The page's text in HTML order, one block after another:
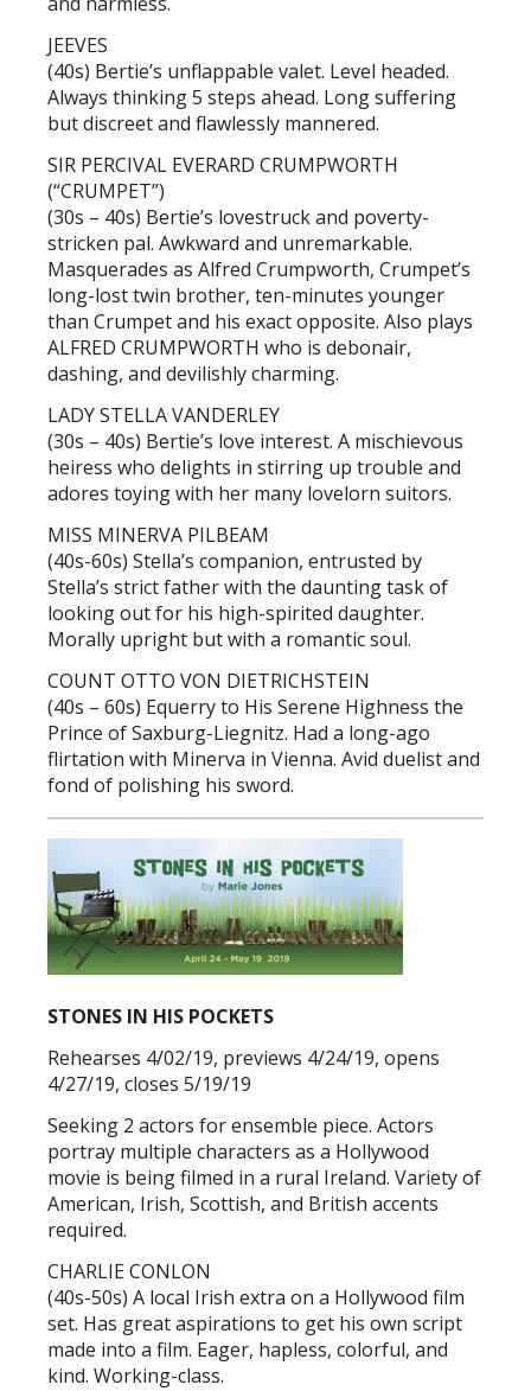
JEEVES
(40s) Bertie’s unflappable valet. Level headed.
Always thinking 5 steps ahead. Long suffering
but discreet and flawlessly mannered.
SIR PERCIVAL EVERARD CRUMPWORTH
(“CRUMPET”)
(30s – 40s) Bertie’s lovestruck and poverty-
stricken pal. Awkward and unremarkable.
Masquerades as Alfred Crumpworth, Crumpet’s
long-lost twin brother, ten-minutes younger
than Crumpet and his exact opposite. Also plays
ALFRED CRUMPWORTH who is debonair,
dashing, and devilishly charming.
LADY STELLA VANDERLEY
(30s – 40s) Bertie’s love interest. A mischievous
heiress who delights in stirring up trouble and
adores toying with her many lovelorn suitors.
MISS MINERVA PILBEAM
(40s-60s) Stella’s companion, entrusted by
Stella’s strict father with the daunting task of
looking out for his high-spirited daughter.
Morally upright but with a romantic soul.
COUNT OTTO VON DIETRICHSTEIN
(40s – 60s) Equerry to His Serene Highness the
Prince of Saxburg-Liegnitz. Had a long-ago
flirtation with Minerva in Vienna. Avid duelist and
fond of polishing his sword.
STONES IN HIS POCKETS
Rehearses 4/02/19, previews 4/24/19, opens
4/27/19, closes 5/19/19
Seeking 2 actors for ensemble piece. Actors
portray multiple characters as a Hollywood
movie is being filmed in a rural Ireland. Variety of
American, Irish, Scottish, and British accents
required.
CHARLIE CONLON
(40s-50s) A local Irish extra on a Hollywood film
set. Has great aspirations to get his own script
made into a film. Eager, hapless, colorful, and
kind. Working-class.